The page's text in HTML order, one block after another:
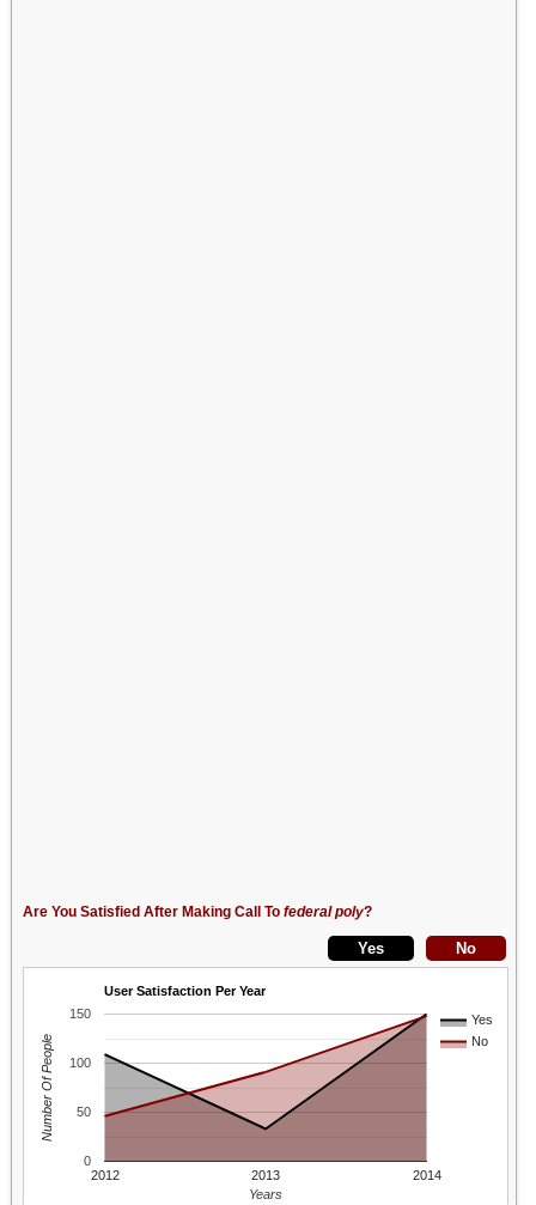
Are You Satisfied After Making Call To federal poly?
User Satisfaction Per Year
Yes
No
2012 2013 2014
0
50
100
150
Years
Number Of People